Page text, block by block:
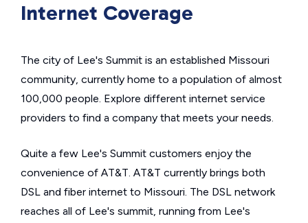
Internet Coverage
The city of Lee's Summit is an established Missouri
community, currently home to a population of almost
100,000 people. Explore different internet service
providers to find a company that meets your needs.
Quite a few Lee's Summit customers enjoy the
convenience of AT&T. AT&T currently brings both
DSL and fiber internet to Missouri. The DSL network
reaches all of Lee's summit, running from Lee's